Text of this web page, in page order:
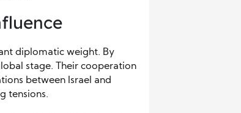
diplomatic weight. By
stage. Their cooperation
between Israel and
tensions.